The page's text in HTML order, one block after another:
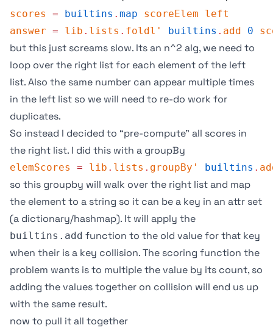
scores
= builtins . map scoreElem left
answer = lib . lists . foldl' builtins . add 0
but this just screams slow. Its an n^2 alg, we need to
loop over the right list for each element of the left
list. Also the same number can appear multiple times
in the left list so we will need to re-do work for
duplicates.
So instead I decided to “pre-compute” all scores in
the right list. I did this with a groupBy
elemScores = lib . lists . groupBy' builtins .
so this groupby will walk over the right list and map
the element to a string so it can be a key in an attr set
(a dictionary/hashmap). It will apply the
builtins.add function to the old value for that key
when their is a key collision. The scoring function the
problem wants is to multiple the value by its count, so
adding the values together on collision will end us up
with the same result.
now to pull it all together